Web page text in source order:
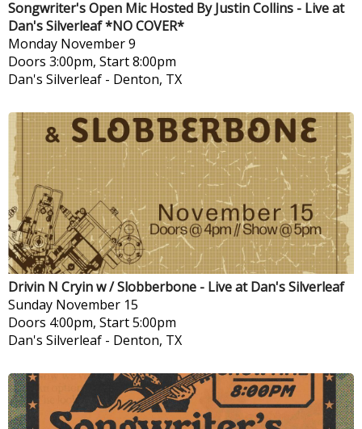
Songwriter's Open Mic Hosted By Justin Collins - Live at
Dan's Silverleaf *NO COVER*
Monday November 9
Doors 3:00pm, Start 8:00pm
Dan's Silverleaf - Denton, TX
Drivin N Cryin w / Slobberbone - Live at Dan's Silverleaf
Sunday November 15
Doors 4:00pm, Start 5:00pm
Dan's Silverleaf - Denton, TX